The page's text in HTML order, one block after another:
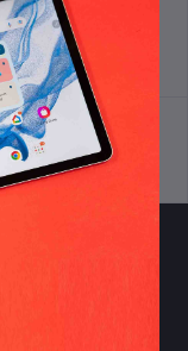
return policy
policy